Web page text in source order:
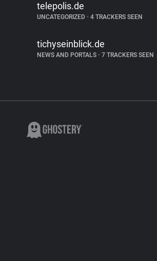
telepolis.de
UNCATEGORIZED • 4 TRACKERS SEEN
tichyseinblick.de
NEWS AND PORTALS • 7 TRACKERS SEEN